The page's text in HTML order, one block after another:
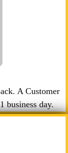
A Customer
business day.